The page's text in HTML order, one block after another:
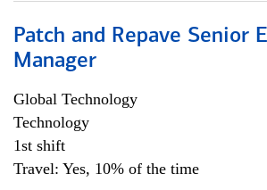
Patch and Repave Senior
Manager
Global Technology
Technology
1st shift
Travel: Yes, 10% of the time